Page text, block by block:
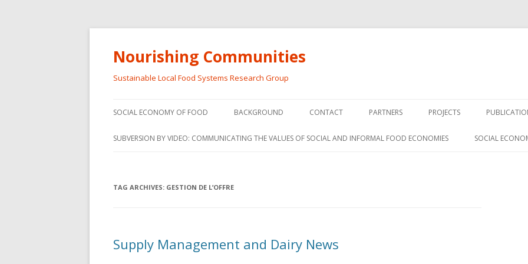
Nourishing Communities
Sustainable Local Food Systems Research Group
to
SOCIAL ECONOMY OF FOOD
SOCIAL ECONOMY OF FOOD
THE INFORMAL AND SOCIAL
FROM THE INFORMAL AND
INFORMAL AND SOCIAL
BACKGROUND CONTACT PARTNERS PROJECTS
THE SOCIAL ECONOMY OF
SUBVERSION BY VIDEO: COMMUNICATING THE VALUES OF SOCIAL AND INFORMAL FOOD ECONOMIES SOCIAL
TAG ARCHIVES: GESTION DE L’OFFRE
Supply Management and Dairy News